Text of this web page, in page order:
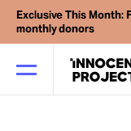
Exclusive This Month:
monthly donors